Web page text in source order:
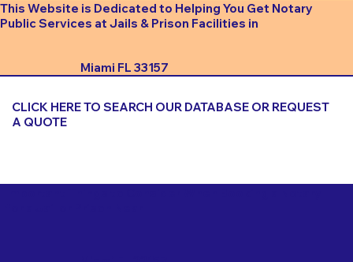
This Website is Dedicated to Helping You Get Notary
Public Services at Jails & Prison Facilities in
Miami FL 33157
CLICK HERE TO SEARCH OUR DATABASE OR REQUEST
A QUOTE